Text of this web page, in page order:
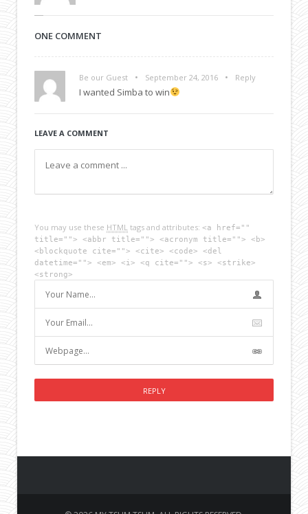
ONE COMMENT
Be our Guest • September 24, 2016 • Reply
I wanted Simba to win
LEAVE A COMMENT
You may use these HTML tags and attributes: <a href=""
title=""> <abbr title=""> <acronym title=""> <b>
<blockquote cite=""> <cite> <code> <del
datetime=""> <em> <i> <q cite=""> <s> <strike>
<strong>